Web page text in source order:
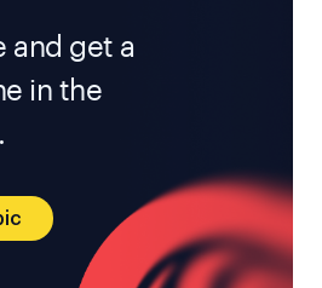
and get a
in the